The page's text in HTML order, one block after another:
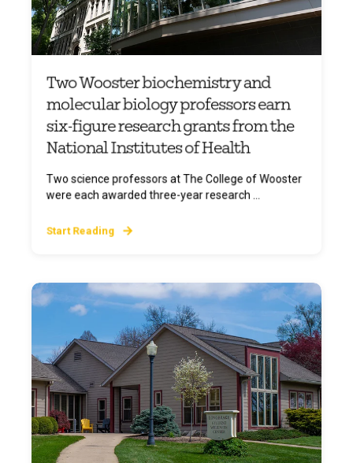
Two Wooster biochemistry and
molecular biology professors earn
six-figure research grants from the
National Institutes of Health
Two science professors at The College of Wooster
were each awarded three-year research ...
Start Reading